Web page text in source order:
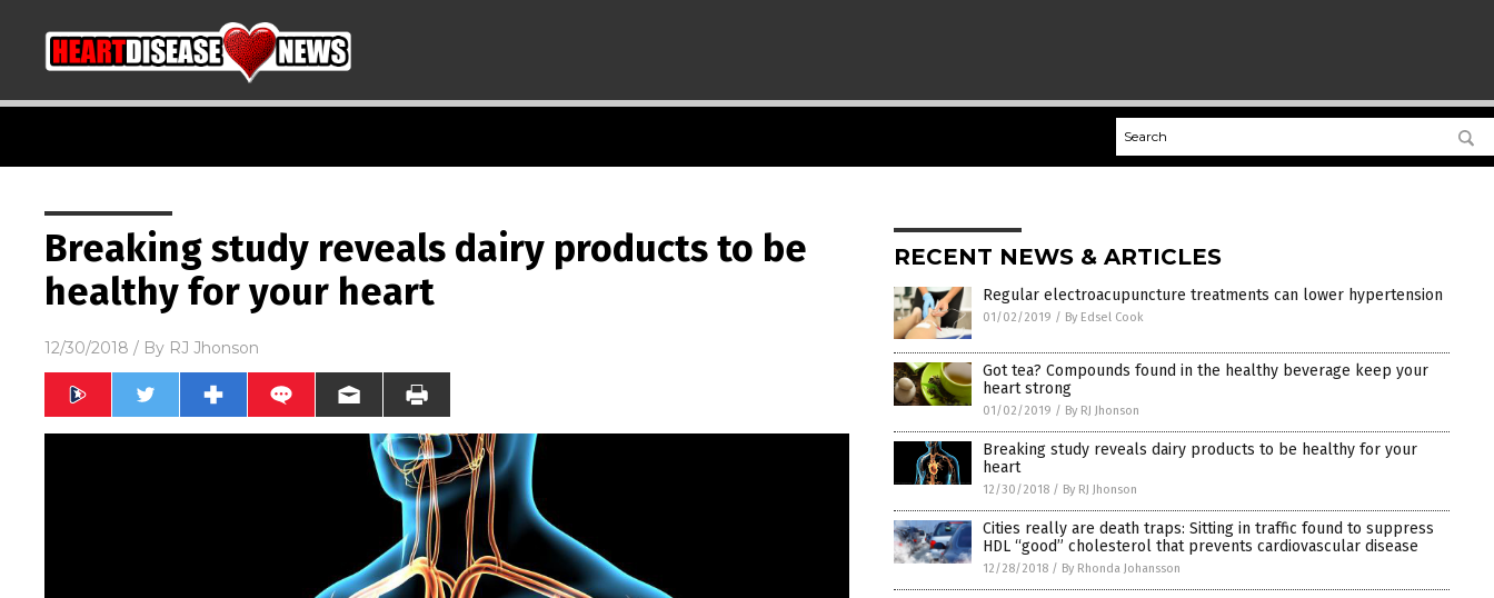
Breaking study reveals dairy products to be
healthy for your heart
12/30/2018 / By RJ Jhonson
RECENT NEWS & ARTICLES
Regular electroacupuncture treatments can lower hypertension
01/02/2019 / By Edsel Cook
Got tea? Compounds found in the healthy beverage keep your
heart strong
01/02/2019 / By RJ Jhonson
Breaking study reveals dairy products to be healthy for your
heart
12/30/2018 / By RJ Jhonson
Cities really are death traps: Sitting in traffic found to suppress
HDL “good” cholesterol that prevents cardiovascular disease
12/28/2018 / By Rhonda Johansson